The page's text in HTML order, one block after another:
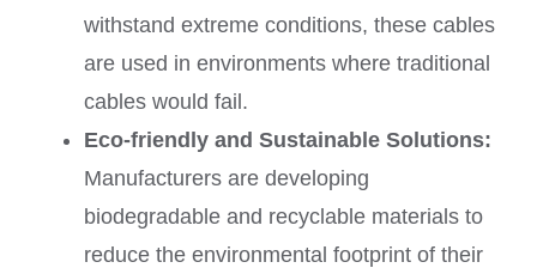
withstand extreme conditions, these cables
are used in environments where traditional
cables would fail.
Eco-friendly and Sustainable Solutions:
Manufacturers are developing
biodegradable and recyclable materials to
reduce the environmental footprint of their